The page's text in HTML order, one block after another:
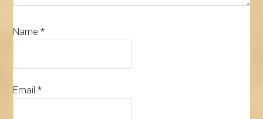
Name*
Email*